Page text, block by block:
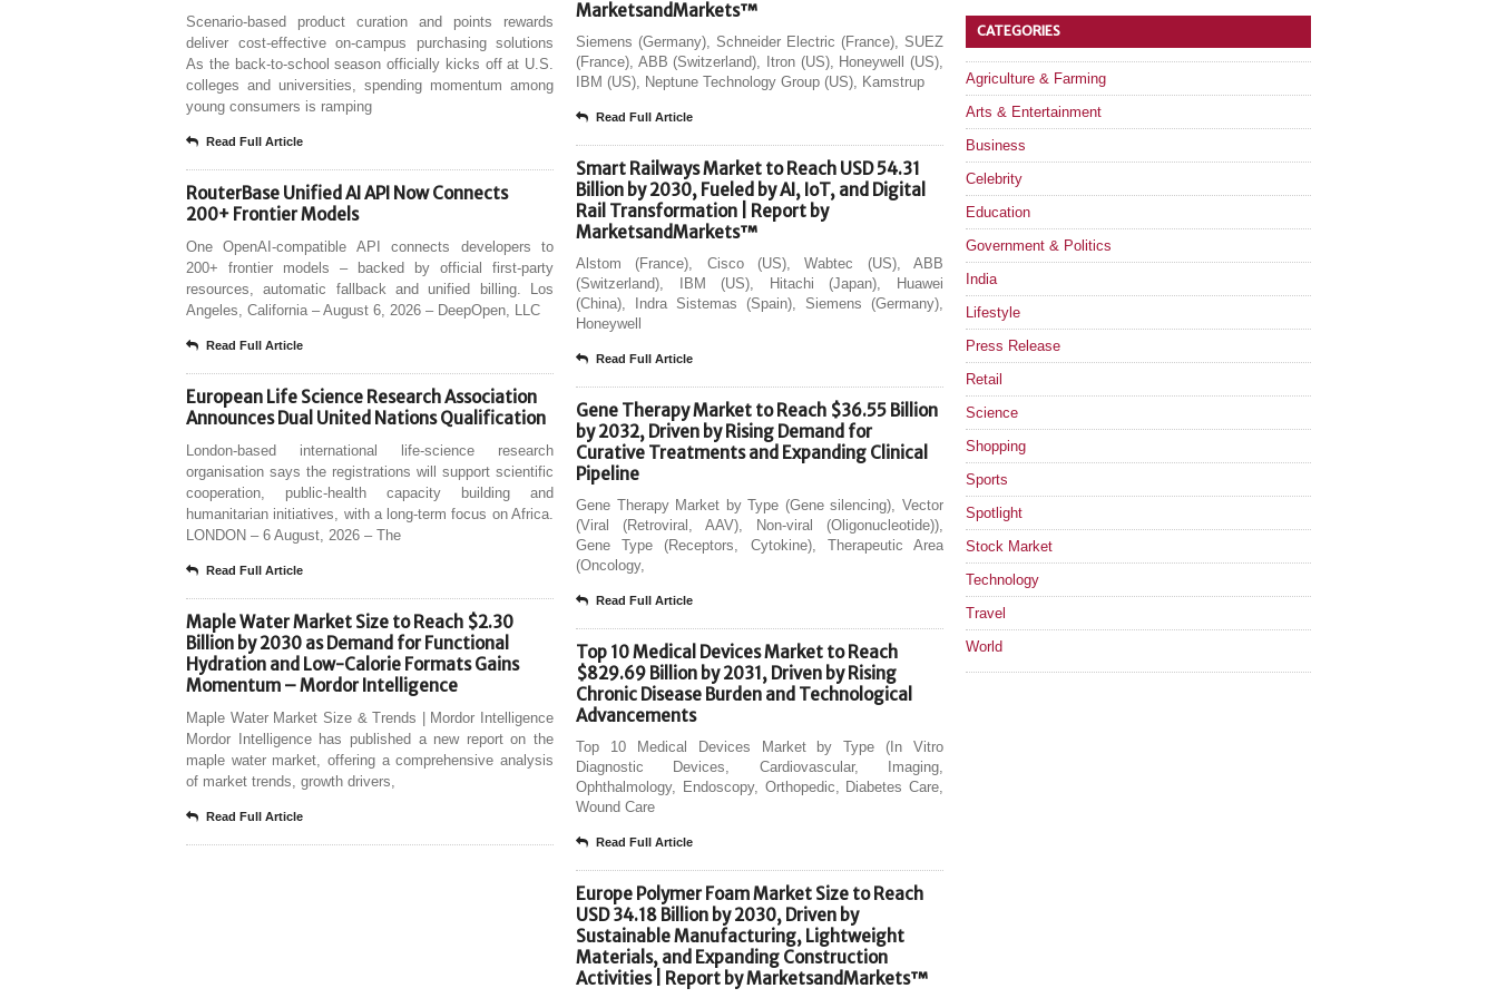
Scenario-based product curation and points rewards
deliver cost-effective on-campus purchasing solutions
As the back-to-school season officially kicks off at U.S.
colleges and universities, spending momentum among
young consumers is ramping
Read Full Article
RouterBase Unified AI API Now Connects
200+ Frontier Models
One OpenAI-compatible API connects developers to
200+ frontier models – backed by official first-party
resources, automatic fallback and unified billing. Los
Angeles, California – August 6, 2026 – DeepOpen, LLC
Read Full Article
European Life Science Research Association
Announces Dual United Nations Qualification
London-based international life-science research
organisation says the registrations will support scientific
cooperation, public-health capacity building and
humanitarian initiatives, with a long-term focus on Africa.
LONDON – 6 August, 2026 – The
Read Full Article
Maple Water Market Size to Reach $2.30
Billion by 2030 as Demand for Functional
Hydration and Low-Calorie Formats Gains
Momentum – Mordor Intelligence
Maple Water Market Size & Trends | Mordor Intelligence
Mordor Intelligence has published a new report on the
maple water market, offering a comprehensive analysis
of market trends, growth drivers,
Read Full Article
MarketsandMarkets™
Siemens (Germany), Schneider Electric (France), SUEZ
(France), ABB (Switzerland), Itron (US), Honeywell (US),
IBM (US), Neptune Technology Group (US), Kamstrup
Read Full Article
Smart Railways Market to Reach USD 54.31
Billion by 2030, Fueled by AI, IoT, and Digital
Rail Transformation | Report by
MarketsandMarkets™
Alstom (France), Cisco (US), Wabtec (US), ABB
(Switzerland), IBM (US), Hitachi (Japan), Huawei
(China), Indra Sistemas (Spain), Siemens (Germany),
Honeywell
Read Full Article
Gene Therapy Market to Reach $36.55 Billion
by 2032, Driven by Rising Demand for
Curative Treatments and Expanding Clinical
Pipeline
Gene Therapy Market by Type (Gene silencing), Vector
(Viral (Retroviral, AAV), Non-viral (Oligonucleotide)),
Gene Type (Receptors, Cytokine), Therapeutic Area
(Oncology,
Read Full Article
Top 10 Medical Devices Market to Reach
$829.69 Billion by 2031, Driven by Rising
Chronic Disease Burden and Technological
Advancements
Top 10 Medical Devices Market by Type (In Vitro
Diagnostic Devices, Cardiovascular, Imaging,
Ophthalmology, Endoscopy, Orthopedic, Diabetes Care,
Wound Care
Read Full Article
Europe Polymer Foam Market Size to Reach
USD 34.18 Billion by 2030, Driven by
Sustainable Manufacturing, Lightweight
Materials, and Expanding Construction
Activities | Report by MarketsandMarkets™
CATEGORIES
Agriculture & Farming
Arts & Entertainment
Business
Celebrity
Education
Government & Politics
India
Lifestyle
Press Release
Retail
Science
Shopping
Sports
Spotlight
Stock Market
Technology
Travel
World